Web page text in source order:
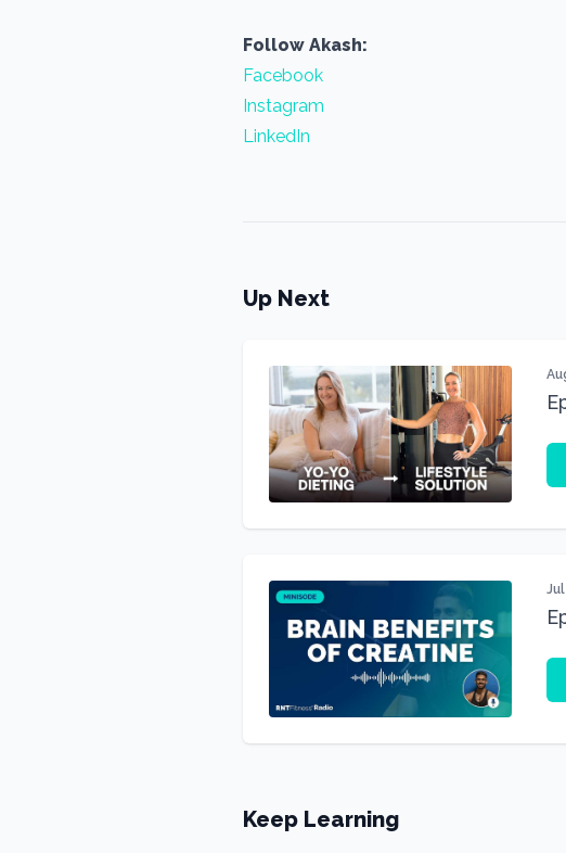
Follow Akash:
Facebook
Instagram
LinkedIn
Up Next
Keep Learning